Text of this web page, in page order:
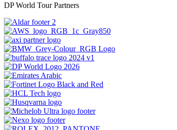
DP World Tour Partners